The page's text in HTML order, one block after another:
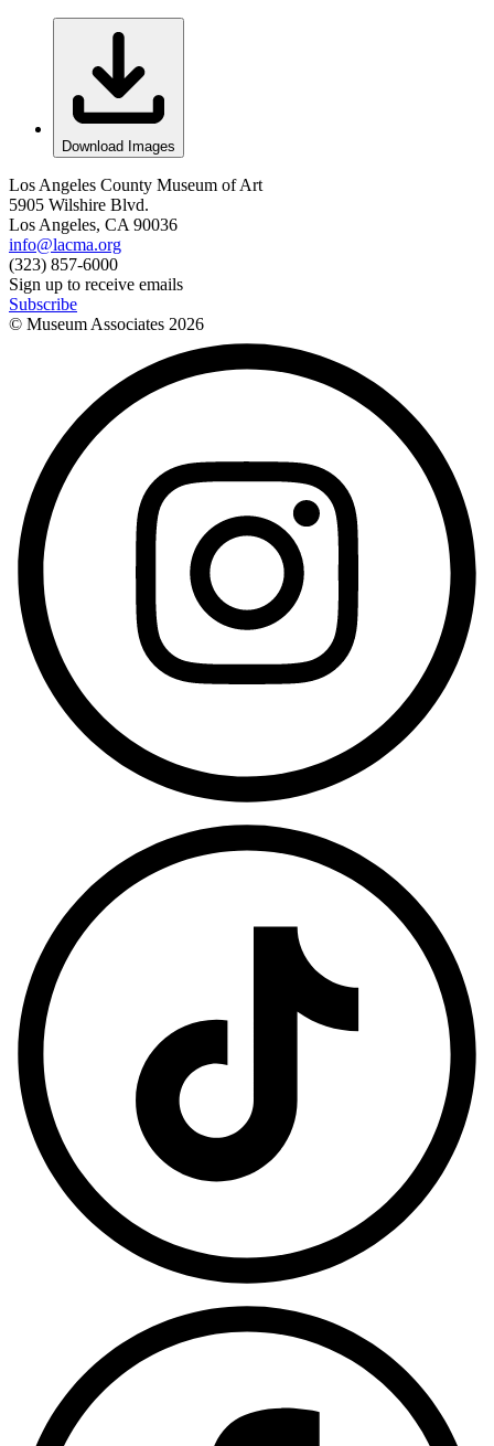
Download Images
Los Angeles County Museum of Art
5905 Wilshire Blvd.
Los Angeles, CA 90036
info@lacma.org
(323) 857-6000
Sign up to receive emails
Subscribe
© Museum Associates 2026